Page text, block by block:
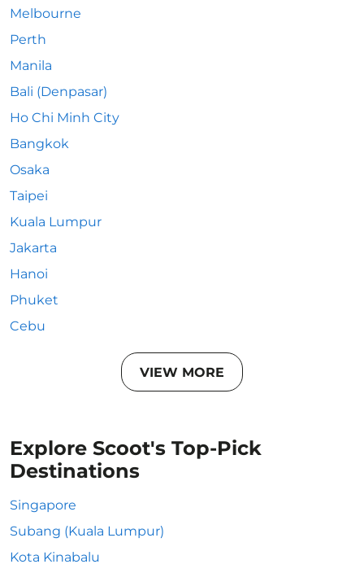
Melbourne
Perth
Manila
Bali (Denpasar)
Ho Chi Minh City
Bangkok
Osaka
Taipei
Kuala Lumpur
Jakarta
Hanoi
Phuket
Cebu
VIEW MORE
Explore Scoot's Top-Pick
Destinations
Singapore
Subang (Kuala Lumpur)
Kota Kinabalu